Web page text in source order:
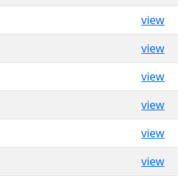
view
view
view
view
view
view